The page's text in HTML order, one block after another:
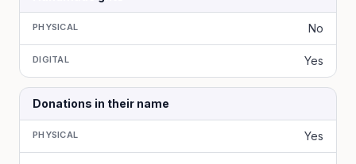
PHYSICAL No
DIGITAL Yes
Donations in their name
PHYSICAL Yes